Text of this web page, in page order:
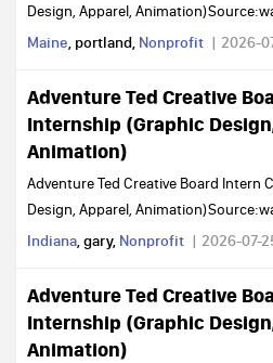
Design, Apparel,
Maine, portland, Nonprofit 2026-
Adventure Ted Creative
Internship (Graphic
Animation)
Adventure Ted Creative Board Intern
Design, Apparel,
Indiana, gary, Nonprofit 2026-07-
Adventure Ted Creative
Internship (Graphic
Animation)